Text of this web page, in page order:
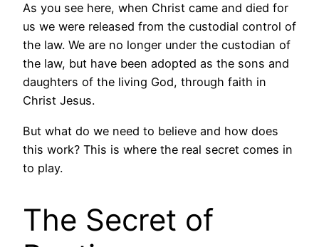
As you see here, when Christ came and died for
us we were released from the custodial control of
the law. We are no longer under the custodian of
the law, but have been adopted as the sons and
daughters of the living God, through faith in
Christ Jesus.
But what do we need to believe and how does
this work? This is where the real secret comes in
to play.
The Secret of